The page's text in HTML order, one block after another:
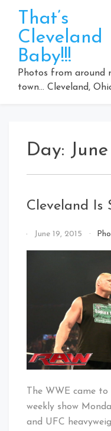
content
That’s
Cleveland
Baby!!!
Photos from around
town… Cleveland,
Day:
Cleveland Is
ByJune 19, 2015
The WWE came
weekly show
and UFC